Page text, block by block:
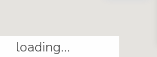
loading...